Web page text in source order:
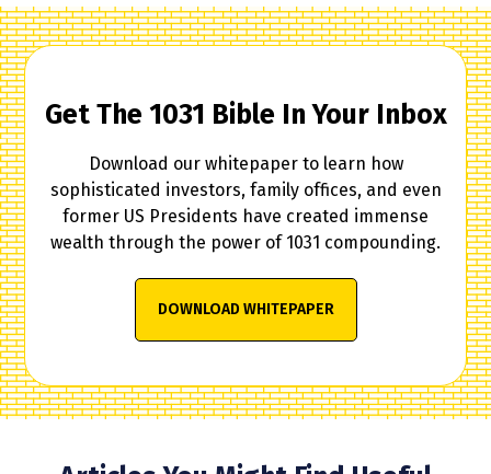
Get The 1031 Bible In Your Inbox
Download our whitepaper to learn how
sophisticated investors, family offices, and even
former US Presidents have created immense
wealth through the power of 1031 compounding.
DOWNLOAD WHITEPAPER